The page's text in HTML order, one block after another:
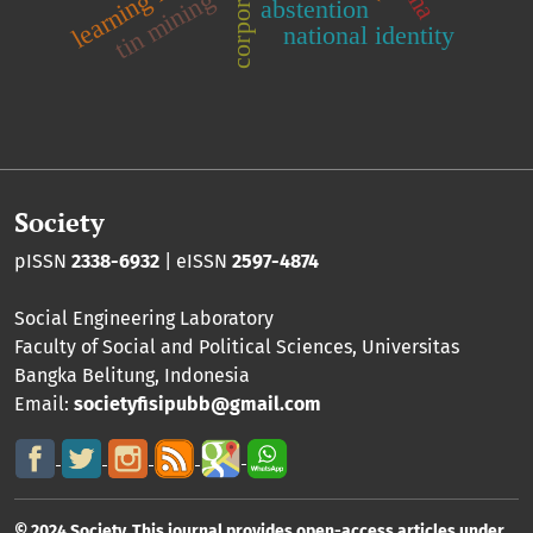
national identity
abstention
tin mining
Society
pISSN 2338-6932 | eISSN 2597-4874
Social Engineering Laboratory
Faculty of Social and Political Sciences, Universitas
Bangka Belitung, Indonesia
Email: societyfisipubb@gmail.com